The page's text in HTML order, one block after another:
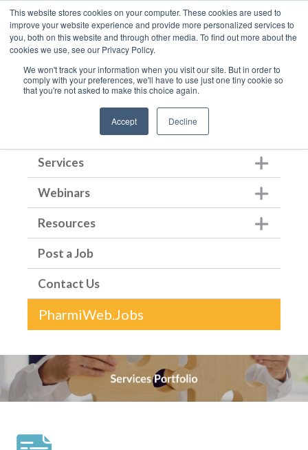
This website stores cookies on your computer. These cookies are used to
improve your website experience and provide more personalized services to
you, both on this website and through other media. To find out more about the
cookies we use, see our Privacy Policy.
We won't track your information when you visit our site. But in order to
comply with your preferences, we'll have to use just one tiny cookie so
that you're not asked to make this choice again.
Accept Decline
Show submenu for
Services Show submenu for
Webinars Show submenu for
Resources Show submenu for
Post a Job
Contact Us
PharmiWeb.Jobs